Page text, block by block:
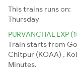
This trains runs on:
Thursday
PURVANCHAL EXP
Train starts from
Chitpur (KOAA) ,
Minutes.